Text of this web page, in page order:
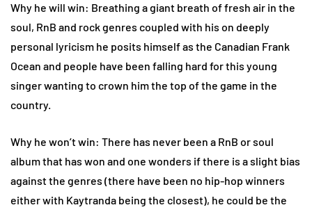
Why he will win: Breathing a giant breath of fresh air in the
soul, RnB and rock genres coupled with his on deeply
personal lyricism he posits himself as the Canadian Frank
Ocean and people have been falling hard for this young
singer wanting to crown him the top of the game in the
country.
Why he won’t win: There has never been a RnB or soul
album that has won and one wonders if there is a slight bias
against the genres (there have been no hip-hop winners
either with Kaytranda being the closest), he could be the